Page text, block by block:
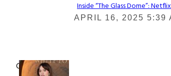
Section
Inside “The Glass Dome”:
APRIL 16, 2025 5:39
Check It Out